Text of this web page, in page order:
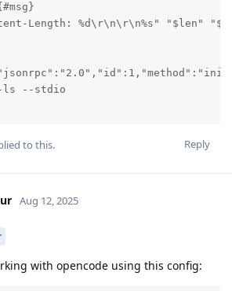
Length: %d\r\n\r\n%s" "$len"
ls --stdio
Reply
to this.
Aug 12, 2025
with opencode using this config: